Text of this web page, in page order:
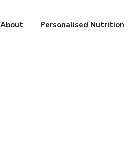
About Personalised Nutrition